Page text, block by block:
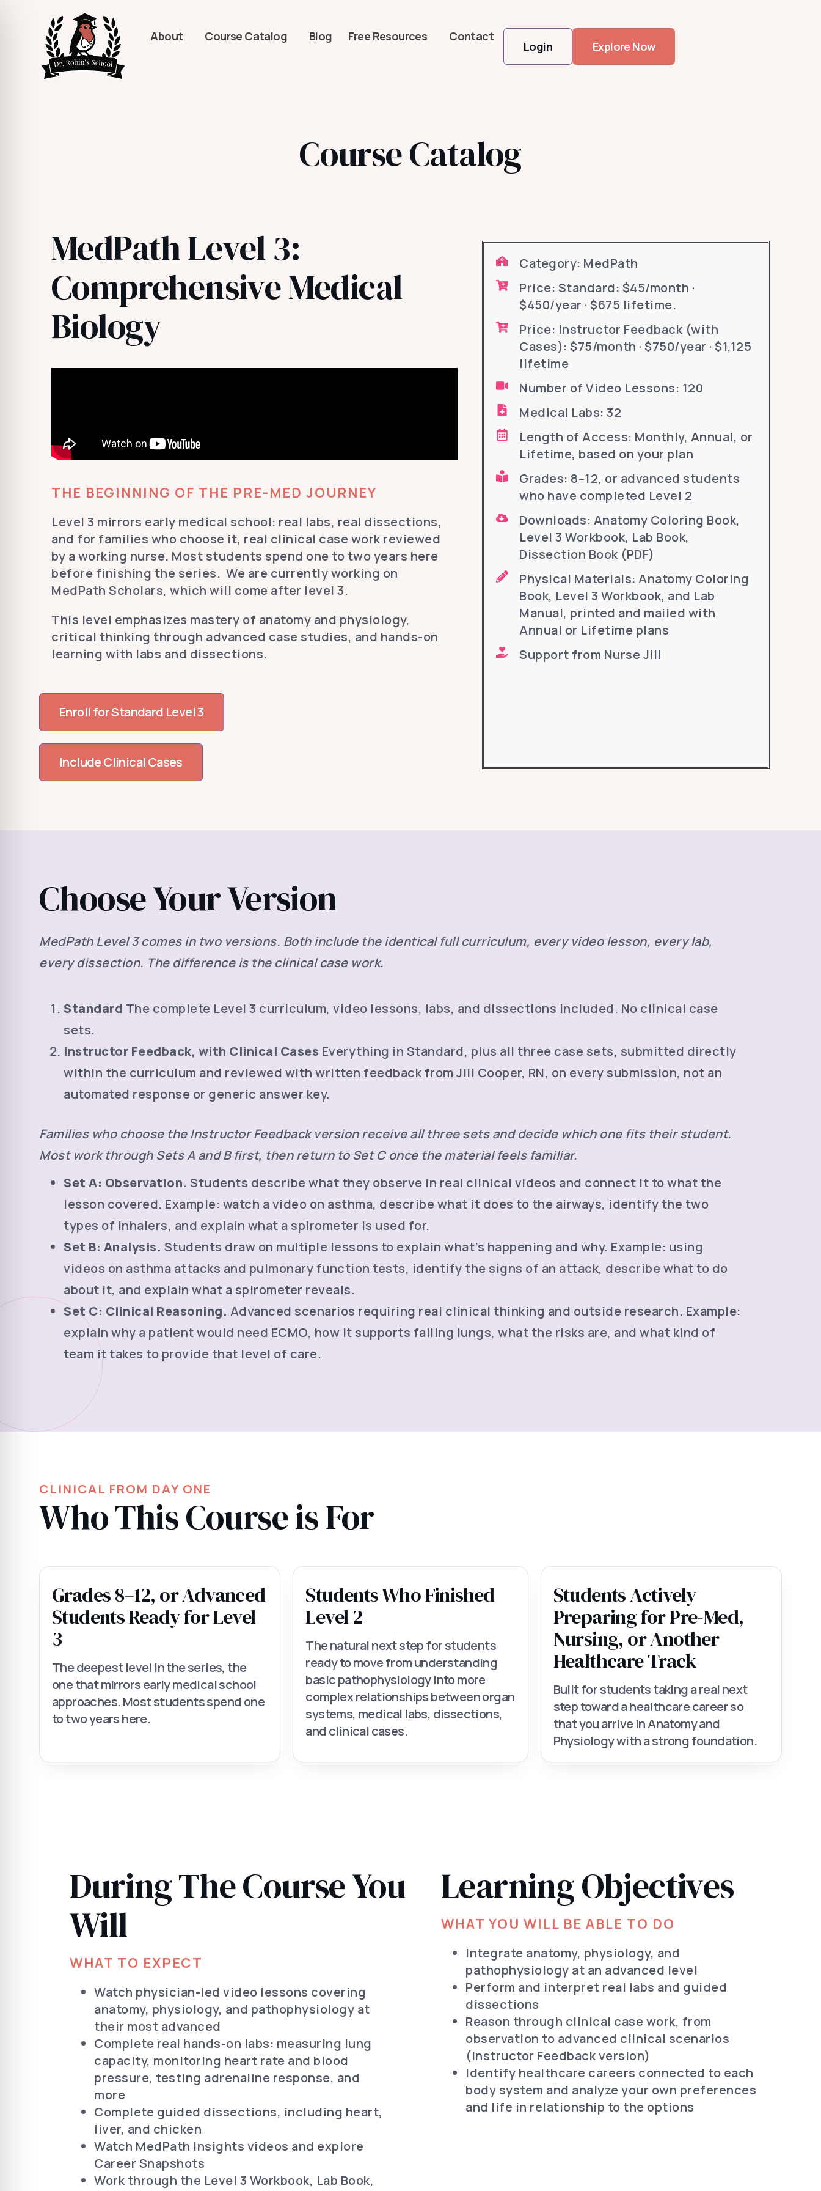
About Course Catalog Blog Free Resources Contact
Login Explore Now
Course Catalog
MedPath Level 3:
Comprehensive Medical
Biology
THE BEGINNING OF THE PRE-MED JOURNEY
Level 3 mirrors early medical school: real labs, real dissections,
and for families who choose it, real clinical case work reviewed
by a working nurse. Most students spend one to two years here
before finishing the series. We are currently working on
MedPath Scholars, which will come after level 3.
This level emphasizes mastery of anatomy and physiology,
critical thinking through advanced case studies, and hands-on
learning with labs and dissections.
Enroll for Standard Level 3
Include Clinical Cases
Category: MedPath
Price: Standard: $45/month ·
$450/year · $675 lifetime.
Price: Instructor Feedback (with
Cases): $75/month · $750/year · $1,125
lifetime
Number of Video Lessons: 120
Medical Labs: 32
Length of Access: Monthly, Annual, or
Lifetime, based on your plan
Grades: 8–12, or advanced students
who have completed Level 2
Downloads: Anatomy Coloring Book,
Level 3 Workbook, Lab Book,
Dissection Book (PDF)
Physical Materials: Anatomy Coloring
Book, Level 3 Workbook, and Lab
Manual, printed and mailed with
Annual or Lifetime plans
Support from Nurse Jill
Choose Your Version
MedPath Level 3 comes in two versions. Both include the identical full curriculum, every video lesson, every lab,
every dissection. The difference is the clinical case work.
Standard The complete Level 3 curriculum, video lessons, labs, and dissections included. No clinical case
sets.
Instructor Feedback, with Clinical Cases Everything in Standard, plus all three case sets, submitted directly
within the curriculum and reviewed with written feedback from Jill Cooper, RN, on every submission, not an
automated response or generic answer key.
Families who choose the Instructor Feedback version receive all three sets and decide which one fits their student.
Most work through Sets A and B first, then return to Set C once the material feels familiar.
Set A: Observation. Students describe what they observe in real clinical videos and connect it to what the
lesson covered. Example: watch a video on asthma, describe what it does to the airways, identify the two
types of inhalers, and explain what a spirometer is used for.
Set B: Analysis. Students draw on multiple lessons to explain what’s happening and why. Example: using
videos on asthma attacks and pulmonary function tests, identify the signs of an attack, describe what to do
about it, and explain what a spirometer reveals.
Set C: Clinical Reasoning. Advanced scenarios requiring real clinical thinking and outside research. Example:
explain why a patient would need ECMO, how it supports failing lungs, what the risks are, and what kind of
team it takes to provide that level of care.
CLINICAL FROM DAY ONE
Who This Course is For
Grades 8–12, or Advanced
Students Ready for Level
3
The deepest level in the series, the
one that mirrors early medical school
approaches. Most students spend one
to two years here.
Students Who Finished
Level 2
The natural next step for students
ready to move from understanding
basic pathophysiology into more
complex relationships between organ
systems, medical labs, dissections,
and clinical cases.
Students Actively
Preparing for Pre-Med,
Nursing, or Another
Healthcare Track
Built for students taking a real next
step toward a healthcare career so
that you arrive in Anatomy and
Physiology with a strong foundation.
During The Course You
Will
WHAT TO EXPECT
Watch physician-led video lessons covering
anatomy, physiology, and pathophysiology at
their most advanced
Complete real hands-on labs: measuring lung
capacity, monitoring heart rate and blood
pressure, testing adrenaline response, and
more
Complete guided dissections, including heart,
liver, and chicken
Watch MedPath Insights videos and explore
Career Snapshots
Work through the Level 3 Workbook, Lab Book,
Learning Objectives
WHAT YOU WILL BE ABLE TO DO
Integrate anatomy, physiology, and
pathophysiology at an advanced level
Perform and interpret real labs and guided
dissections
Reason through clinical case work, from
observation to advanced clinical scenarios
(Instructor Feedback version)
Identify healthcare careers connected to each
body system and analyze your own preferences
and life in relationship to the options